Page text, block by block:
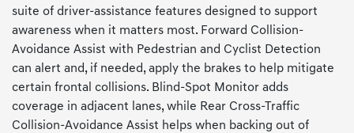
suite of driver-assistance features designed to support
awareness when it matters most. Forward Collision-
Avoidance Assist with Pedestrian and Cyclist Detection
can alert and, if needed, apply the brakes to help mitigate
certain frontal collisions. Blind-Spot Monitor adds
coverage in adjacent lanes, while Rear Cross-Traffic
Collision-Avoidance Assist helps when backing out of